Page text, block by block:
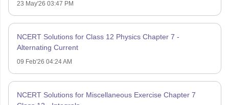
23 May'26 03:47 PM
NCERT Solutions for Class 12 Physics Chapter 7 -
Alternating Current
09 Feb'26 04:24 AM
NCERT Solutions for Miscellaneous Exercise Chapter 7